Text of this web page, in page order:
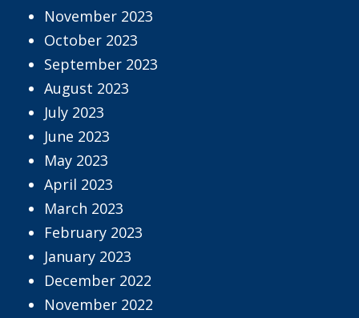
November 2023
October 2023
September 2023
August 2023
July 2023
June 2023
May 2023
April 2023
March 2023
February 2023
January 2023
December 2022
November 2022